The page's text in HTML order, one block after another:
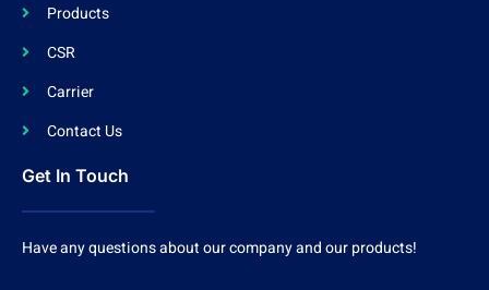
Products
CSR
Carrier
Contact Us
Get In Touch
Have any questions about our company and our products!